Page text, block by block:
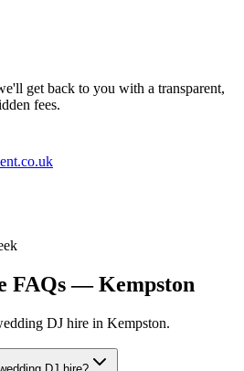
get back to you with a transparent,
fees.
FAQs — Kempston
DJ hire in Kempston.